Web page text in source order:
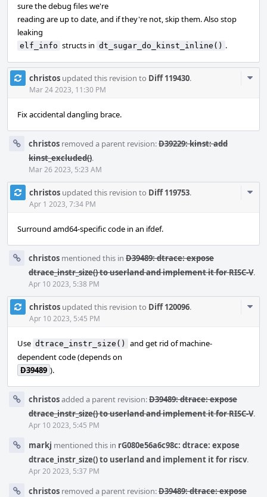
sure the debug files we're
reading are up to date, and if they're not, skip them. Also stop
leaking
elf_info structs in dt_sugar_do_kinst_inline() .
christos updated this revision to Diff 119430.
Mar 24 2023, 11:30 PM
Fix accidental dangling brace.
christos removed a parent revision:D39229: kinst: add
kinst_excluded().
Mar 26 2023, 5:23 AM
christos updated this revision to Diff 119753.
Apr 1 2023, 7:34 PM
Surround amd64-specific code in an ifdef.
christos mentioned this in D39489: dtrace: expose
dtrace_instr_size() to userland and implement it for RISC-V.
Apr 10 2023, 5:38 PM
christos updated this revision to Diff 120096.
Apr 10 2023, 5:45 PM
Use dtrace_instr_size()
and get rid of machine-
dependent code (depends on
D39489 ).
christosadded a parent revision:D39489: dtrace: expose
dtrace_instr_size() to userland and implement it for RISC-V.
Apr 10 2023, 5:45 PM
markj mentioned this in rG080e56a6c98c: dtrace: expose
dtrace_instr_size() to userland and implement it for riscv.
Apr 20 2023, 5:37 PM
christos removed a parent revision:D39489: dtrace: expose